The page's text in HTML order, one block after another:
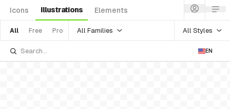
Icons Illustrations Elements
All Free Pro All Families All Styles
EN